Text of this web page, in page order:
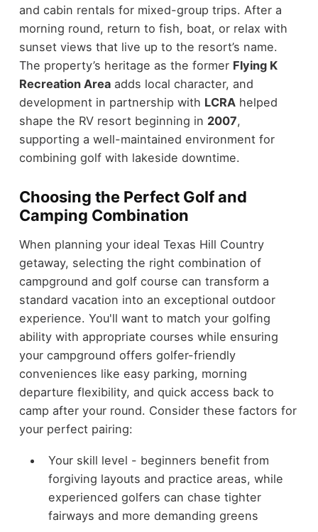
and cabin rentals for mixed-group trips. After a
morning round, return to fish, boat, or relax with
sunset views that live up to the resort’s name.
The property’s heritage as the former Flying K
Recreation Areaadds local character, and
development in partnership with LCRAhelped
shape the RV resort beginning in 2007,
supporting a well-maintained environment for
combining golf with lakeside downtime.
Choosing the Perfect Golf and
Camping Combination
When planning your ideal Texas Hill Country
getaway, selecting the right combination of
campground and golf course can transform a
standard vacation into an exceptional outdoor
experience. You'll want to match your golfing
ability with appropriate courses while ensuring
your campground offers golfer-friendly
conveniences like easy parking, morning
departure flexibility, and quick access back to
camp after your round. Consider these factors for
your perfect pairing:
Your skill level - beginners benefit from
forgiving layouts and practice areas, while
experienced golfers can chase tighter
fairways and more demanding greens